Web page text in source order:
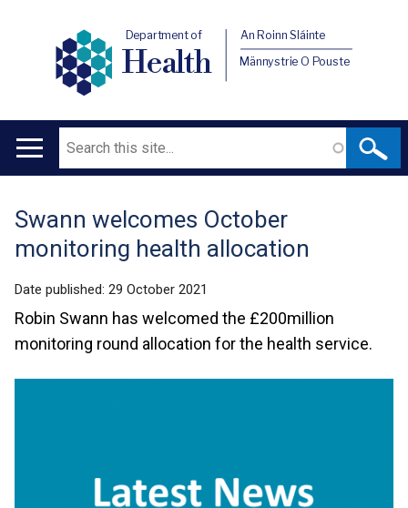
Department of
Health
An Roinn Sláinte
Männystrie O Pouste
Main
Search
Translation
help
Swann welcomes October
monitoring health allocation
Date published: 29 October 2021
Robin Swann has welcomed the £200million
monitoring round allocation for the health service.